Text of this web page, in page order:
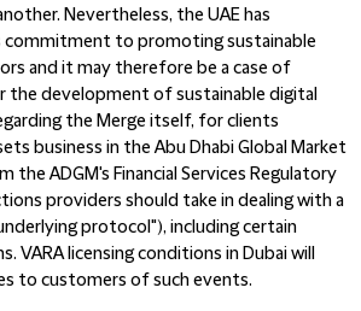
Nevertheless, the UAE has
to promoting sustainable
and it may therefore be a case of
the development of sustainable digital
the Merge itself, for clients
business in the Abu Dhabi Global Market
the ADGM's Financial Services Regulatory
providers should take in dealing with a
protocol"), including certain
VARA licensing conditions in Dubai will
to customers of such events.